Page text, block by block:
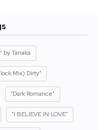
by Tanaka
Mix) Dirty"
"Dark Romance"
"I BELIEVE IN LOVE"